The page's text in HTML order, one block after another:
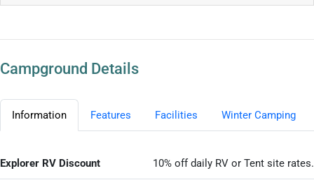
Campground Details
Information Features Facilities Winter Camping
Explorer RV Discount 10% off daily RV or Tent site rates.